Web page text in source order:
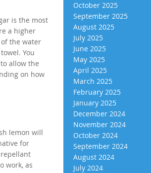
is the most
a higher
the water
You
allow the
on how
lemon will
for
work, as
October 2025
September 2025
August 2025
July 2025
June 2025
May 2025
April 2025
March 2025
February 2025
January 2025
December 2024
November 2024
October 2024
September 2024
August 2024
July 2024